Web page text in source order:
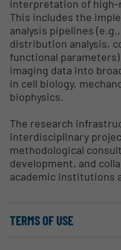
interpretation of high-
This includes the
analysis pipelines
distribution analysis,
functional
imaging data into
in cell biology,
biophysics.
The research
interdisciplinary
methodological
development, and
academic institutions
TERMS OF USE